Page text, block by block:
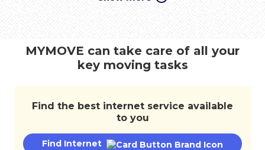
saveMYMOVE can take care of all your
key moving tasks
Find the best internet service available
to you
Find Internet